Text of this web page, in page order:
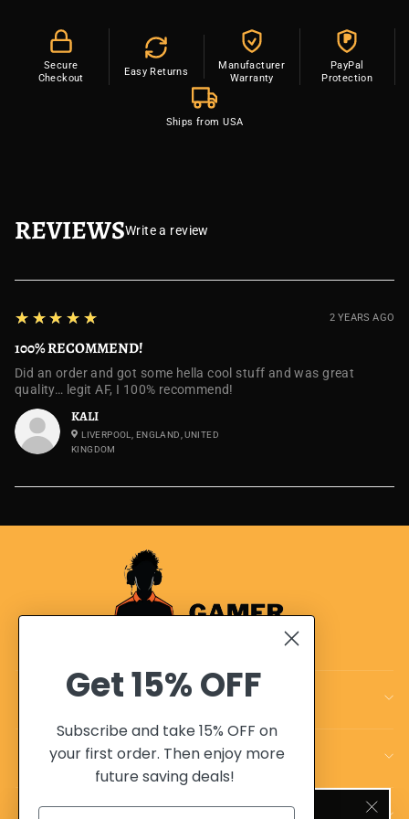
Secure
Checkout
Easy Returns
Manufacturer
Warranty
P
PayPal
Protection
Ships from USA
REVIEWSWrite a review
KALI
LIVERPOOL, ENGLAND, UNITED
KINGDOM
5
★★★★★
100% RECOMMEND!
Did an order and got some hella cool stuff and was great
quality… legit AF, I 100% recommend!
2 YEARS AGO
CUSTOMER CARE
OUR POLICIES
Get15% OFF
Subscribe and take 15% OFF on
your first order. Then enjoy more
future saving deals!